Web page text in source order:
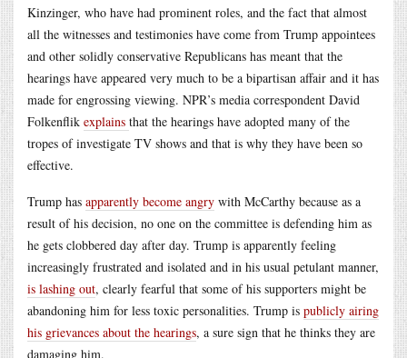
Kinzinger, who have had prominent roles, and the fact that almost
all the witnesses and testimonies have come from Trump appointees
and other solidly conservative Republicans has meant that the
hearings have appeared very much to be a bipartisan affair and it has
made for engrossing viewing. NPR’s media correspondent David
Folkenflik explains that the hearings have adopted many of the
tropes of investigate TV shows and that is why they have been so
effective.
Trump has apparently become angry with McCarthy because as a
result of his decision, no one on the committee is defending him as
he gets clobbered day after day. Trump is apparently feeling
increasingly frustrated and isolated and in his usual petulant manner,
is lashing out, clearly fearful that some of his supporters might be
abandoning him for less toxic personalities. Trump is publicly airing
his grievances about the hearings, a sure sign that he thinks they are
damaging him.